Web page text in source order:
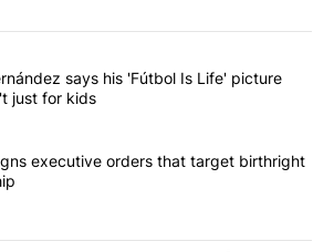
of the most commented articles in the last
"Cristo Fernández says his 'Fútbol Is
says his 'Fútbol Is Life' picture
just for kids
"Trump signs executive orders that
executive orders that target birthright